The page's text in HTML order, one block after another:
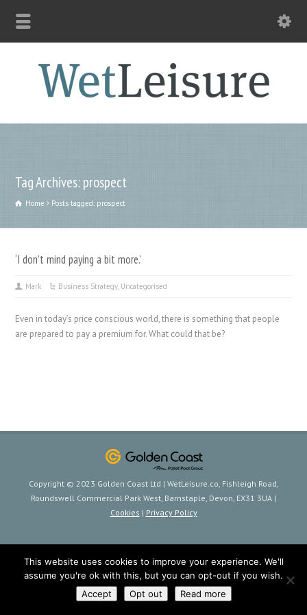
Tag Archives: prospect
Home Posts tagged: prospect
‘I don’t mind paying a bit more.’
Mark Business Strategy, Uncategorised
Even in today’s price conscious world, there is something that people
are prepared to pay a premium for. What could that be?
Copyright © 2023 Golden Coast Ltd | WetLeisure.co, Fishleigh Road,
Roundswell Commercial Park West, Barnstaple, Devon, EX31 3UA |
Cookies | Privacy Policy
This website uses cookies to improve your experience. We'll
assume you're ok with this, but you can opt-out if you wish.
Accept
Opt out Read more